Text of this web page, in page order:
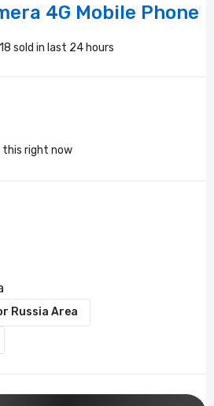
4G Mobile Phone
18 sold in last 24 hours
this right now
Russia Area